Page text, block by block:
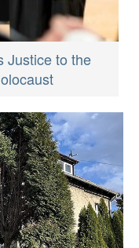
Justice to the